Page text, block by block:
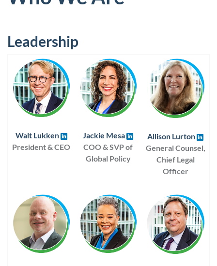
Leadership
Walt Lukken
President & CEO
Jackie Mesa
COO & SVP of
Global Policy
Allison Lurton
General Counsel,
Chief Legal
Officer